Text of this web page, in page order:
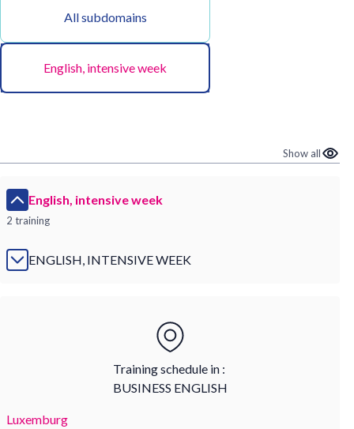
All subdomains
English, intensive week
Show all
English, intensive week
2 training
ENGLISH, INTENSIVE WEEK
Training schedule in :
BUSINESS ENGLISH
Luxemburg